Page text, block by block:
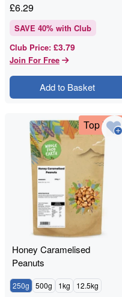
£6.29
SAVE 40% with Club
Club Price: £3.79
Join For Free
Add to Basket
Top Deal
Honey Caramelised
Peanuts
250g 500g 1kg 12.5kg